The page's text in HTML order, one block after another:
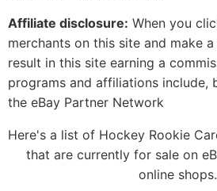
Affiliate disclosure: When you
merchants on this site and make
result in this site earning a
programs and affiliations include,
the eBay Partner Network
Here's a list of Hockey Rookie
that are currently for sale on
online shops.